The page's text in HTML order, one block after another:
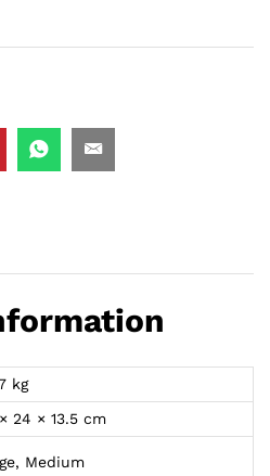
kg
24 × 13.5 cm
Medium